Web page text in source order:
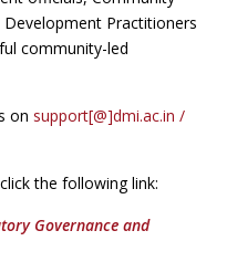
Development Practitioners
community-led
on support[@]dmi.ac.in /
the following link:
Governance and